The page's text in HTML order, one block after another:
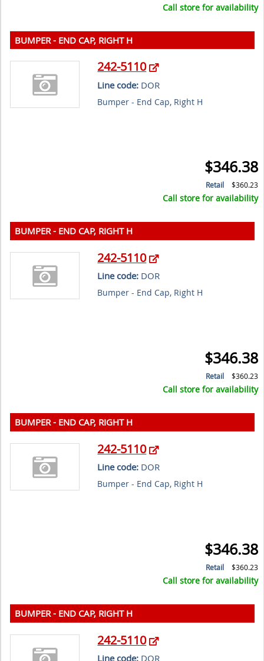
Call store for availability
BUMPER - END CAP, RIGHT H
242-5110
Line code: DOR
Bumper - End Cap, Right H
$346.38
Retail $360.23
Call store for availability
BUMPER - END CAP, RIGHT H
242-5110
Line code: DOR
Bumper - End Cap, Right H
$346.38
Retail $360.23
Call store for availability
BUMPER - END CAP, RIGHT H
242-5110
Line code: DOR
Bumper - End Cap, Right H
$346.38
Retail $360.23
Call store for availability
BUMPER - END CAP, RIGHT H
242-5110
Line code: DOR